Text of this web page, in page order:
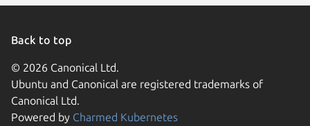
Back to top
© 2026 Canonical Ltd.
Ubuntu and Canonical are registered trademarks of
Canonical Ltd.
Powered by Charmed Kubernetes